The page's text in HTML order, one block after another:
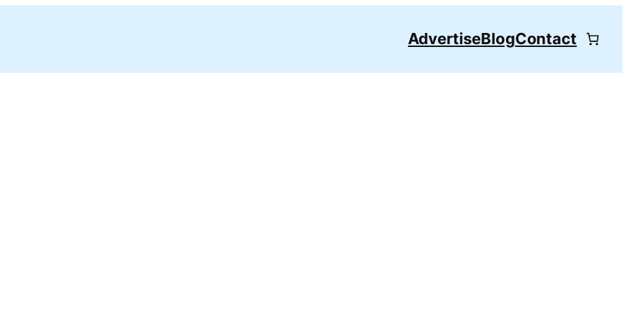
AdvertiseBlogContact